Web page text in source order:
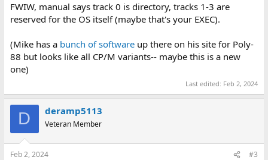
FWIW, manual says track 0 is directory, tracks 1-3 are
reserved for the OS itself (maybe that's your EXEC).
(Mike has a bunch of softwareup there on his site for Poly-
88 but looks like all CP/M variants-- maybe this is a new
one)
Last edited: Feb 2, 2024
D deramp5113
Veteran Member
Feb 2, 2024 #3